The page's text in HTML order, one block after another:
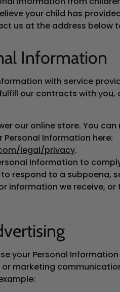
your child has
us at the address below
Information
with service
our contracts with you,
our online store. You
Personal Information here:
legal/privacy.
Information to
respond to a subpoena,
information we receive,
your Personal
marketing